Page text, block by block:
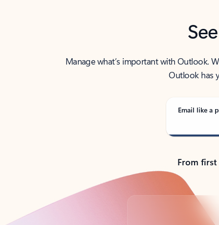
Manage what’s important with Outlook.
Outlook has
Email like a
From